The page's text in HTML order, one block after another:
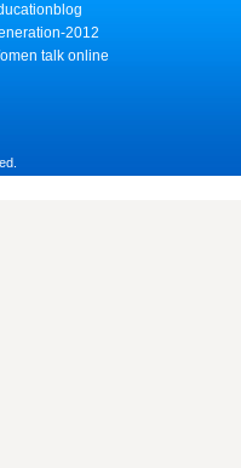
2012
talk online